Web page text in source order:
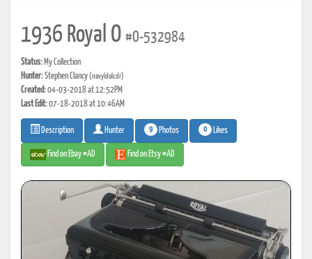
1936 Royal O #O-532984
Status: My Collection
Hunter:Stephen Clancy(navyldolcdr)
Created:04-03-2018 at 12:52PM
Last Edit:07-18-2018 at 10:46AM
Description Hunter 9 Photos 0 Likes
Find on Ebay #AD Find on Etsy #AD